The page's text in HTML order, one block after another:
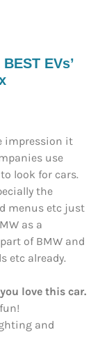
EVs’
impression it
use
look for cars.
the
menus etc just
as a
of BMW and
etc already.
love this car.
and